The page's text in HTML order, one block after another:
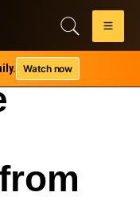
Watch now